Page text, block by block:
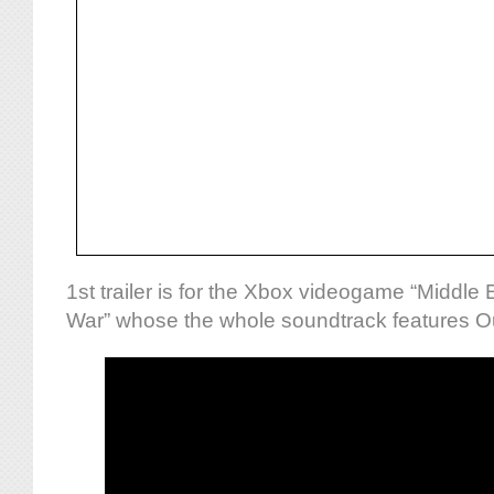
1st trailer is for the Xbox videogame “Middle
War” whose the whole soundtrack features